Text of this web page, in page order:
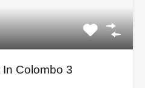
Colombo 3